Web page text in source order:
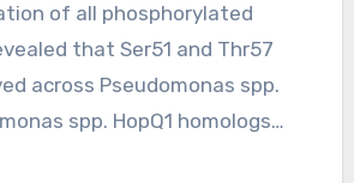
of all phosphorylated
that Ser51 and Thr57
across Pseudomonas spp.
spp. HopQ1 homologs…